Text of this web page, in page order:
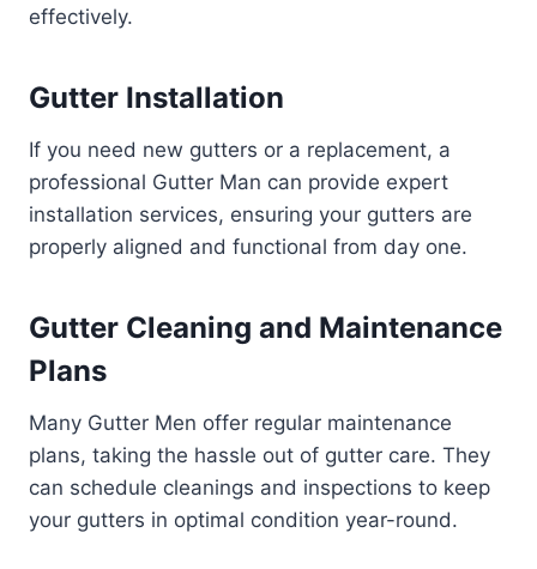
effectively.
Gutter Installation
If you need new gutters or a replacement, a
professional Gutter Man can provide expert
installation services, ensuring your gutters are
properly aligned and functional from day one.
Gutter Cleaning and Maintenance
Plans
Many Gutter Men offer regular maintenance
plans, taking the hassle out of gutter care. They
can schedule cleanings and inspections to keep
your gutters in optimal condition year-round.